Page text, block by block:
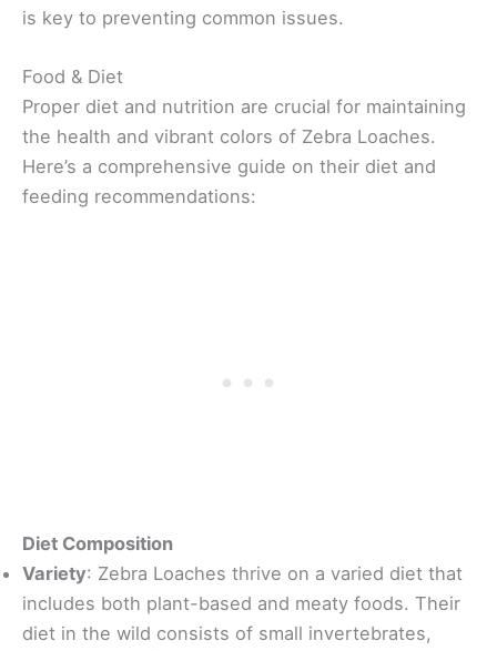
is key to preventing common issues.
Food & Diet
Proper diet and nutrition are crucial for maintaining
the health and vibrant colors of Zebra Loaches.
Here’s a comprehensive guide on their diet and
feeding recommendations:
Diet Composition
Variety: Zebra Loaches thrive on a varied diet that
includes both plant-based and meaty foods. Their
diet in the wild consists of small invertebrates,